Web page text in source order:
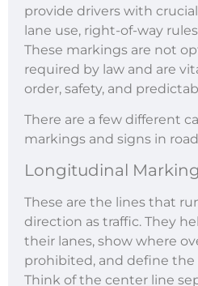
provide drivers with
lane use, right-of-way
These markings are not
required by law and are
order, safety, and
There are a few different
markings and signs in
Longitudinal
These are the lines that
direction as traffic. They
their lanes, show where
prohibited, and define the
Think of the center line